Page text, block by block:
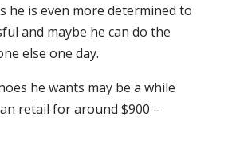
he is even more determined to
and maybe he can do the
else one day.
he wants may be a while
retail for around $900 –